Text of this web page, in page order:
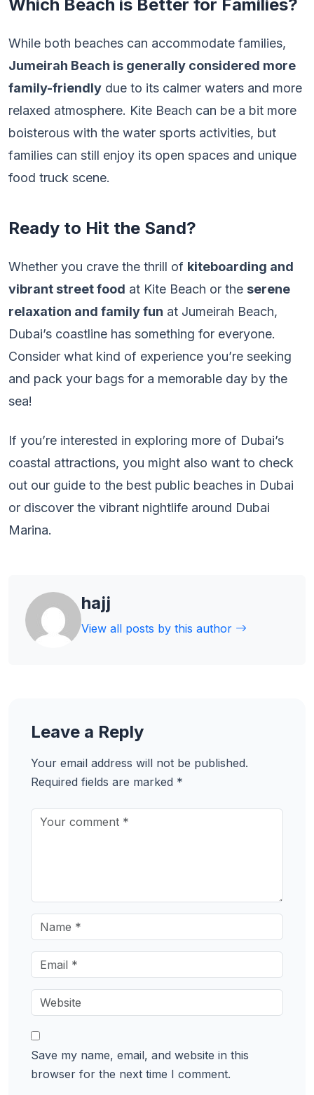
Which Beach is Better for Families?
While both beaches can accommodate families,
Jumeirah Beach is generally considered more
family-friendly due to its calmer waters and more
relaxed atmosphere. Kite Beach can be a bit more
boisterous with the water sports activities, but
families can still enjoy its open spaces and unique
food truck scene.
Ready to Hit the Sand?
Whether you crave the thrill of kiteboarding and
vibrant street food at Kite Beach or the serene
relaxation and family fun at Jumeirah Beach,
Dubai’s coastline has something for everyone.
Consider what kind of experience you’re seeking
and pack your bags for a memorable day by the
sea!
If you’re interested in exploring more of Dubai’s
coastal attractions, you might also want to check
out our guide to the best public beaches in Dubai
or discover the vibrant nightlife around Dubai
Marina.
hajj
View all posts by this author
Leave a Reply
Your email address will not be published.
Required fields are marked *
Save my name, email, and website in this
browser for the next time I comment.